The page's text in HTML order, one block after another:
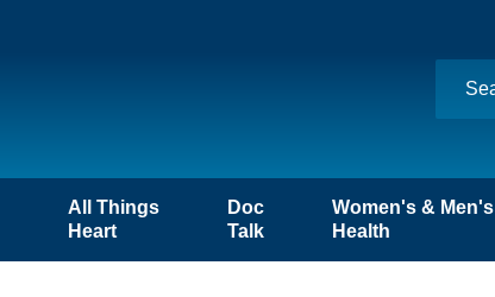
All Things
Heart
Doc
Talk
Women's & Men's
Health